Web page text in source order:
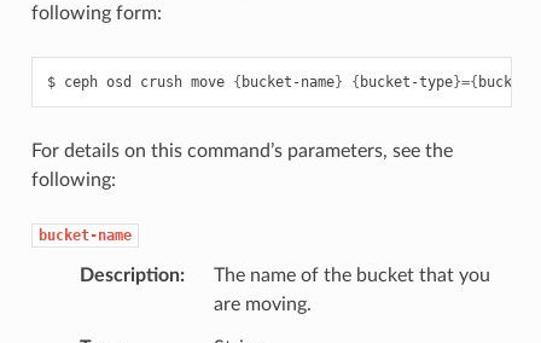
following form:
ceph osd crush move { bucket-name} { bucket-type}={ bucket-
For details on this command’s parameters, see the
following:
bucket-name
Description
The name of the bucket that you
are moving.